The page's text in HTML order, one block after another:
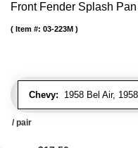
Front Fender Splash Pan
Chevy: 1958 Bel Air,
Item #: 03-223M
/ pair